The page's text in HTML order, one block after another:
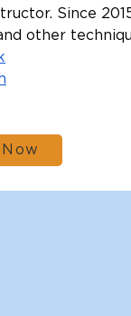
Since
other